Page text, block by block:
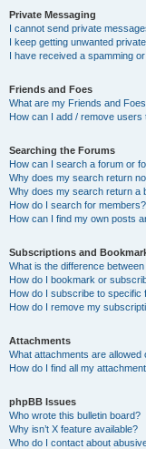
Private Messaging
I cannot send private
I keep getting unwanted
I have received a spamming
Friends and Foes
What are my Friends and
How can I add / remove
Searching the Forums
How can I search a forum or
Why does my search return
Why does my search return a
How do I search for members?
How can I find my own posts
Subscriptions and
What is the difference
How do I bookmark or
How do I subscribe to specific
How do I remove my
Attachments
What attachments are allowed
How do I find all my
phpBB Issues
Who wrote this bulletin board?
Why isn’t X feature available?
Who do I contact about